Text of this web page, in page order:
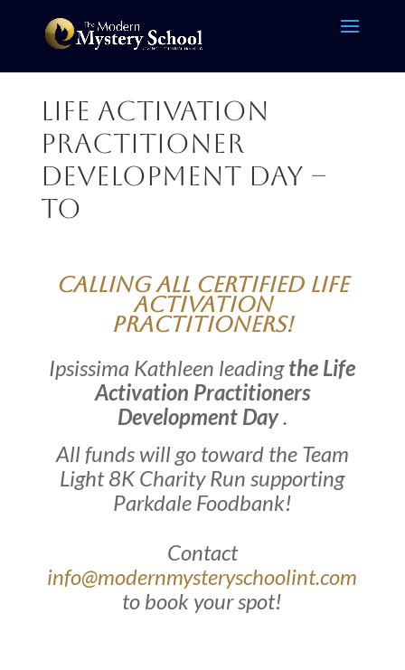
Life Activation
Practitioner
Development Day –
TO
Calling all Certified Life
Activation
Practitioners!
Ipsissima Kathleen leadingthe Life
Activation Practitioners
Development Day.
All funds will go toward the Team
Light 8K Charity Run supporting
Parkdale Foodbank!
Contact
info@modernmysteryschoolint.com
to book your spot!